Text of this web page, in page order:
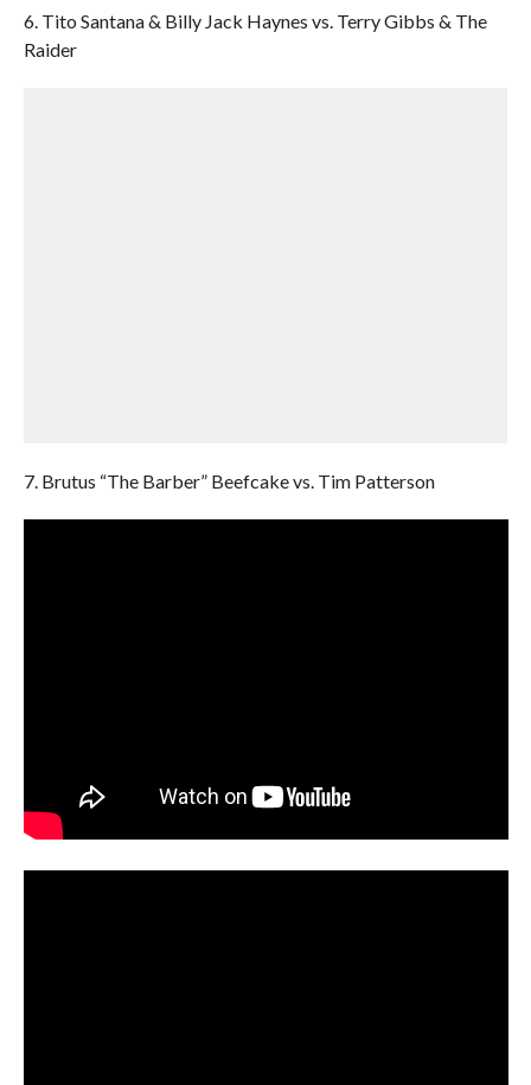
6. Tito Santana & Billy Jack Haynes vs. Terry Gibbs & The
Raider
7. Brutus “The Barber” Beefcake vs. Tim Patterson